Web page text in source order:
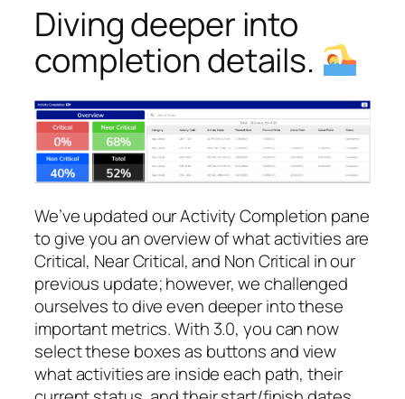
Diving deeper into
completion details.
We’ve updated our Activity Completion pane
to give you an overview of what activities are
Critical, Near Critical, and Non Critical in our
previous update; however, we challenged
ourselves to dive even deeper into these
important metrics. With 3.0, you can now
select these boxes as buttons and view
what activities are inside each path, their